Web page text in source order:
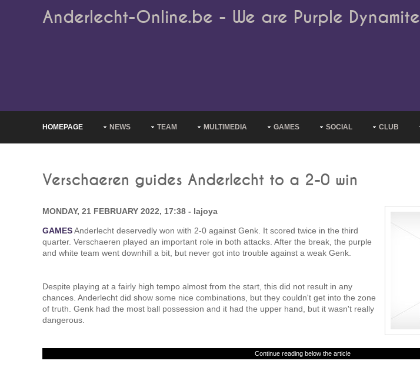
Anderlecht-Online.be - We are Purple Dynamite
HOMEPAGE NEWS TEAM MULTIMEDIA GAMES SOCIAL CLUB
Verschaeren guides Anderlecht to a 2-0 win
MONDAY, 21 FEBRUARY 2022, 17:38 - lajoya
GAMESAnderlecht deservedly won with 2-0 against Genk. It scored twice in the third
quarter. Verschaeren played an important role in both attacks. After the break, the purple
and white team went downhill a bit, but never got into trouble against a weak Genk.
Despite playing at a fairly high tempo almost from the start, this did not result in any
chances. Anderlecht did show some nice combinations, but they couldn't get into the zone
of truth. Genk had the most ball possession and it had the upper hand, but it wasn't really
dangerous.
Continue reading below the article